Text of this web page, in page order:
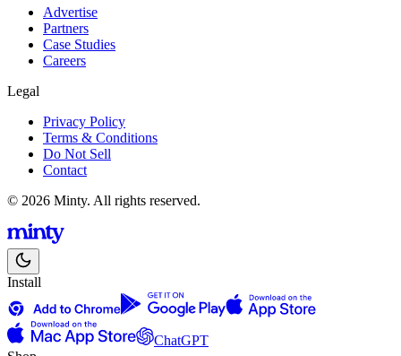
Advertise
Partners
Case Studies
Careers
Legal
Privacy Policy
Terms & Conditions
Do Not Sell
Contact
© 2026 Minty. All rights reserved.
Install
ChatGPT